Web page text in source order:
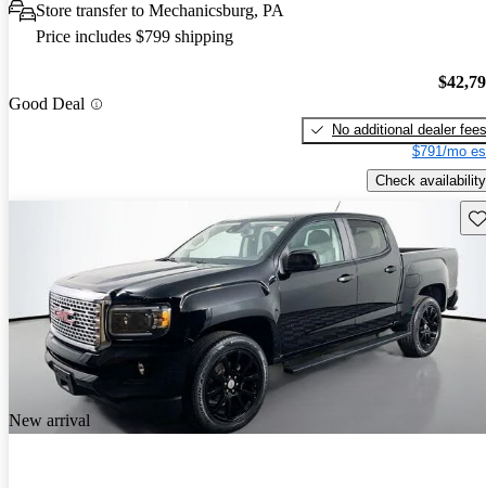
Store transfer to Mechanicsburg, PA
Price includes $799 shipping
Good Deal
No additional dealer fees
$791/mo
Check availability
New arrival